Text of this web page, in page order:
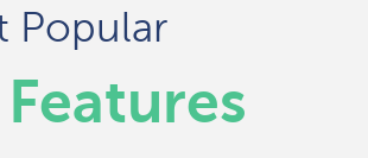
Popular